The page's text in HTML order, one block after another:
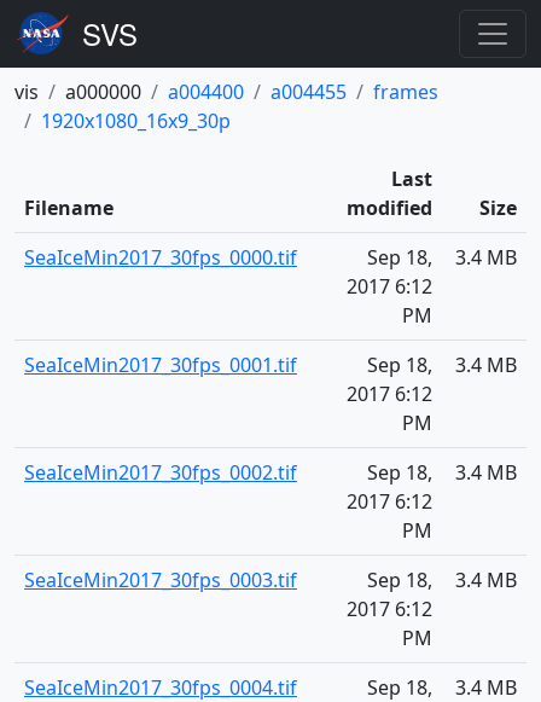
vis a000000 a004400 a004455
frames
1920x1080_16x9_30p
Filename
Last
modified
Size
SeaIceMin2017_30fps_0000.tif
Sep 18,
2017 6:12
PM
3.4 MB
SeaIceMin2017_30fps_0001.tif
Sep 18,
2017 6:12
PM
3.4 MB
SeaIceMin2017_30fps_0002.tif
Sep 18,
2017 6:12
PM
3.4 MB
SeaIceMin2017_30fps_0003.tif
Sep 18,
2017 6:12
PM
3.4 MB
SeaIceMin2017_30fps_0004.tif
Sep 18,
3.4 MB